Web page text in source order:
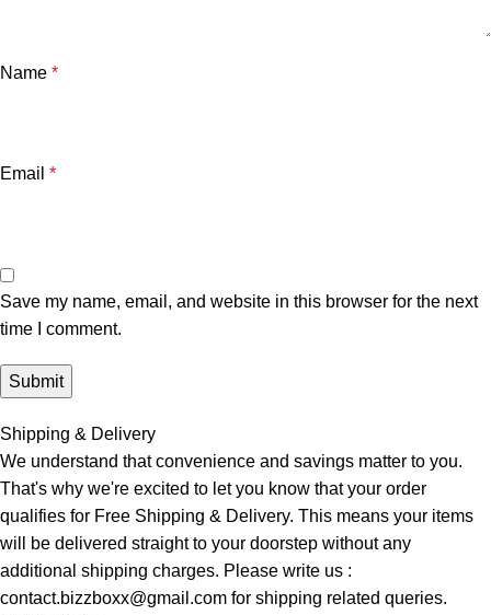
Name *
Email *
Save my name, email, and website in this browser for the next
time I comment.
Shipping & Delivery
We understand that convenience and savings matter to you.
That's why we're excited to let you know that your order
qualifies for Free Shipping & Delivery. This means your items
will be delivered straight to your doorstep without any
additional shipping charges. Please write us :
contact.bizzboxx@gmail.com for shipping related queries.